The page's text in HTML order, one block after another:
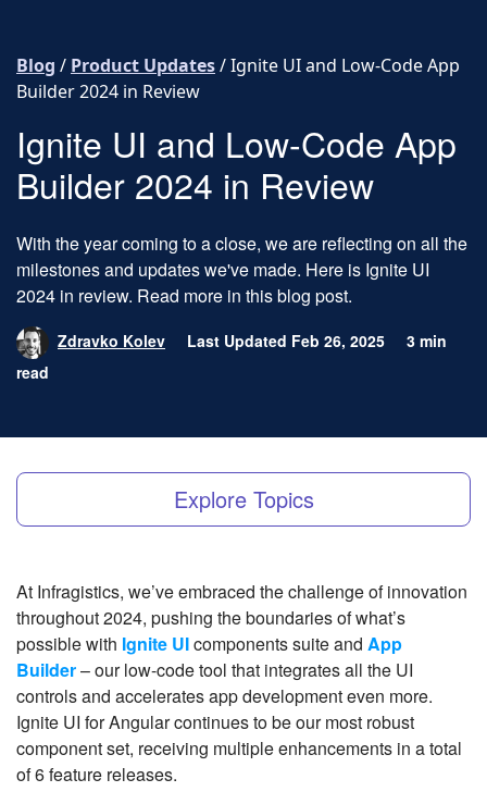
Blog / Product Updates/Ignite UI and Low-Code App
Builder 2024 in Review
Ignite UI and Low-Code App
Builder 2024 in Review
With the year coming to a close, we are reflecting on all the
milestones and updates we've made. Here is Ignite UI
2024 in review. Read more in this blog post.
Zdravko Kolev Last Updated Feb 26, 2025
3 min
read
Explore Topics
At Infragistics, we’ve embraced the challenge of innovation
throughout 2024, pushing the boundaries of what’s
possible with Ignite UIcomponents suite and App
Builder– our low-code tool that integrates all the UI
controls and accelerates app development even more.
Ignite UI for Angular continues to be our most robust
component set, receiving multiple enhancements in a total
of 6 feature releases.